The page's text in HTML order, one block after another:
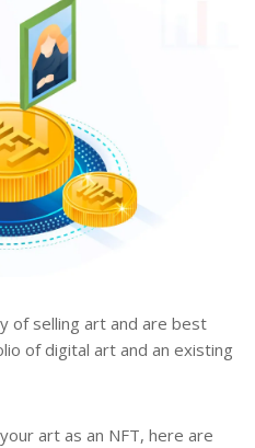
of selling art and are best
of digital art and an existing
art as an NFT, here are